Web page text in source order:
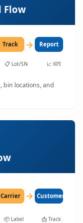
Flow
Track → Report
📋 Lot/SN 📈 KPI
bin locations, and
Carrier → Customer
📦 Label 📩 Track